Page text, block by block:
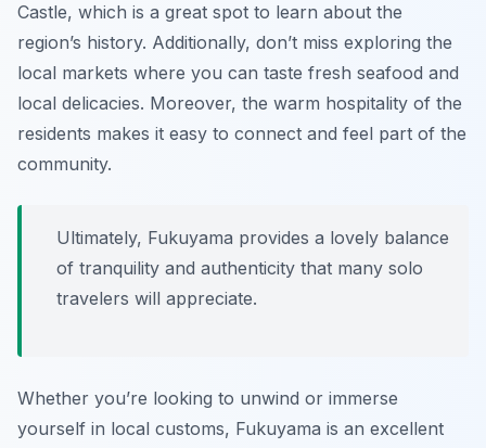
Castle, which is a great spot to learn about the
region’s history. Additionally, don’t miss exploring the
local markets where you can taste fresh seafood and
local delicacies. Moreover, the warm hospitality of the
residents makes it easy to connect and feel part of the
community.
Ultimately, Fukuyama provides a lovely balance
of tranquility and authenticity that many solo
travelers will appreciate.
Whether you’re looking to unwind or immerse
yourself in local customs, Fukuyama is an excellent